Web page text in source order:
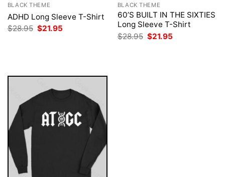
BLACK THEME
ADHD Long Sleeve T-Shirt
$28.95 Original
price
$21.95
BLACK THEME
60’S BUILT IN THE SIXTIES
Long Sleeve T-Shirt
$28.95 Original
price
$21.95